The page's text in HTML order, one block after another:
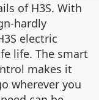
of H3S. With
hardly
electric
life. The smart
makes it
wherever you